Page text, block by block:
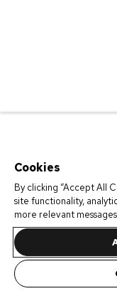
Cookies
By clicking “Accept All
site functionality,
more relevant